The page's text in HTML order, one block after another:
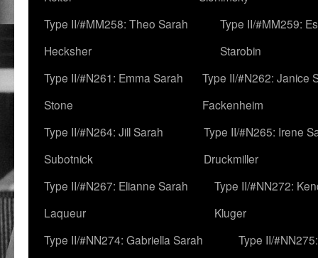
Type II/#MM258: Theo Sarah
Hecksher
Type II/#MM259:
Starobin
Type II/#N261: Emma Sarah
Stone
Type II/#N262: Janice
Fackenheim
Type II/#N264: Jill Sarah
Subotnick
Type II/#N265: Irene
Druckmiller
Type II/#N267: Elianne Sarah
Laqueur
Type II/#NN272:
Kluger
Type II/#NN274: Gabriella Sarah
Type II/